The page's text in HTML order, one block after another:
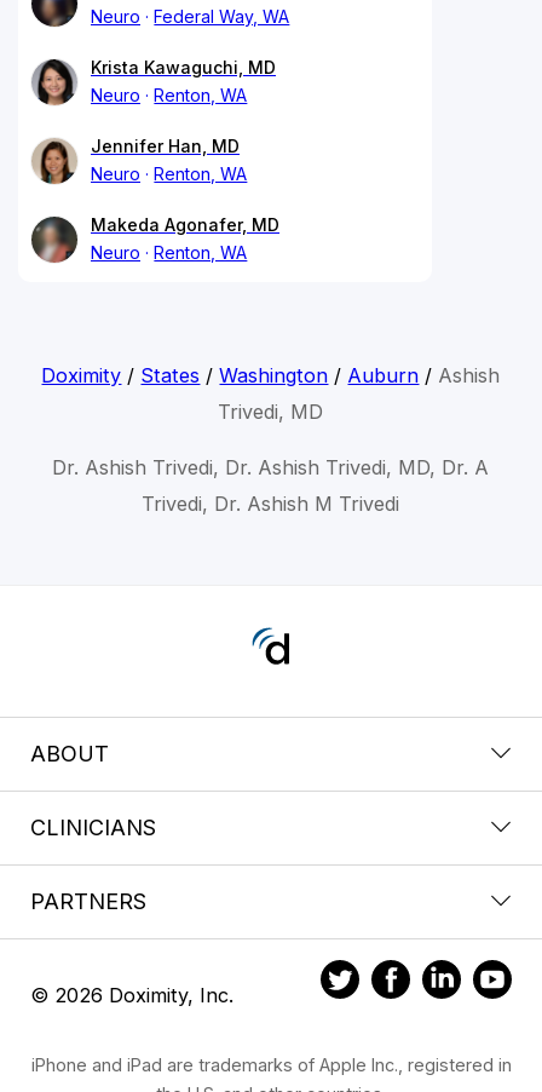
Neuro
Federal Way, WA
Krista Kawaguchi, MD
Neuro
Renton, WA
Jennifer Han, MD
Neuro
Renton, WA
Makeda Agonafer, MD
Neuro
Renton, WA
Doximity / States /Washington / Auburn / Ashish
Trivedi, MD
Dr. Ashish Trivedi, Dr. Ashish Trivedi, MD, Dr. A
Trivedi, Dr. Ashish M Trivedi
ABOUT
CLINICIANS
PARTNERS
© 2026 Doximity, Inc.
iPhone and iPad are trademarks of Apple Inc., registered in